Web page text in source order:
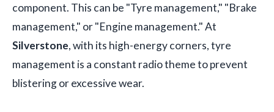
component. This can be "Tyre management," "Brake
management," or "Engine management." At
Silverstone, with its high-energy corners, tyre
management is a constant radio theme to prevent
blistering or excessive wear.